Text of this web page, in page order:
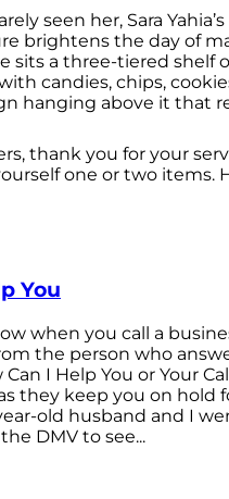
seen her, Sara Yahia’s
brightens the day of
sits a three-tiered shelf
candies, chips,
hanging above it that
thank you for your
one or two items.
You
when you call a
the person who
I Help You or Your
they keep you on hold
old husband and I
DMV to see...